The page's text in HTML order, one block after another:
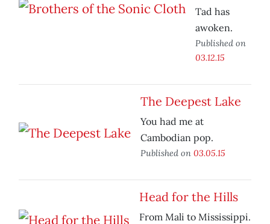
Tad has
awoken.
Published on
03.12.15
The Deepest Lake
You had me at
Cambodian pop.
Published on 03.05.15
Head for the Hills
From Mali to Mississippi.